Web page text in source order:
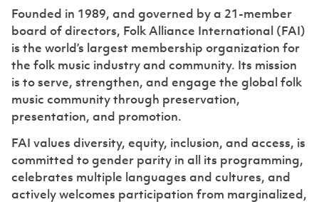
Founded in 1989, and governed by a 21-member
board of directors, Folk Alliance International (FAI)
is the world’s largest membership organization for
the folk music industry and community. Its mission
is to serve, strengthen, and engage the global folk
music community through preservation,
presentation, and promotion.
FAI values diversity, equity, inclusion, and access, is
committed to gender parity in all its programming,
celebrates multiple languages and cultures, and
actively welcomes participation from marginalized,